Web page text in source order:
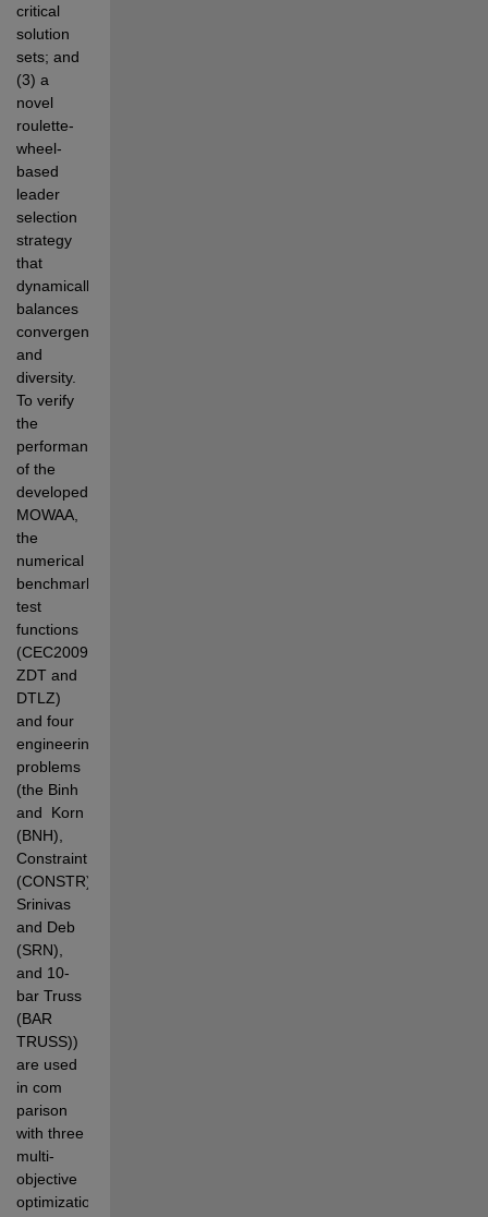
critical
solution
sets; and
(3) a
novel
roulette-
wheel-
based
leader
selection
strategy
that
dynamically
balances
convergence
and
diversity.
To verify
the
performance
of the
developed
MOWAA,
the
numerical
benchmark
test
functions
(CEC2009,
ZDT and
DTLZ)
and four
engineering
problems
(the Binh
and  Korn
(BNH),
Constraint
(CONSTR),
Srinivas
and Deb
(SRN),
and 10-
bar Truss
(BAR
TRUSS))
are used
in com
parison
with three
multi-
objective
optimization